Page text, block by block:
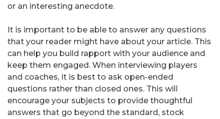
or an interesting anecdote.
It is important to be able to answer any questions
that your reader might have about your article. This
can help you build rapport with your audience and
keep them engaged. When interviewing players
and coaches, it is best to ask open-ended
questions rather than closed ones. This will
encourage your subjects to provide thoughtful
answers that go beyond the standard, stock